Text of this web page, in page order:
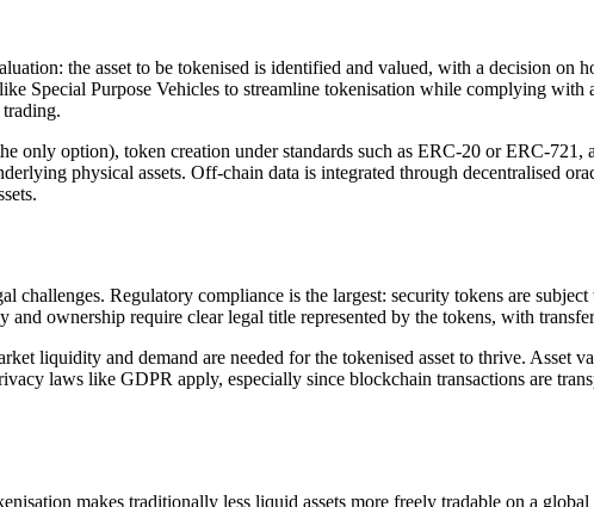
the asset to be tokenised is identified and valued, with a decision
Special Purpose Vehicles to streamline tokenisation while complying
only option), token creation under standards such as ERC-20 or ERC-721,
physical assets. Off-chain data is integrated through decentralised
challenges. Regulatory compliance is the largest: security tokens are
ownership require clear legal title represented by the tokens, with
liquidity and demand are needed for the tokenised asset to thrive. Asset
laws like GDPR apply, especially since blockchain transactions are
makes traditionally less liquid assets more freely tradable on a